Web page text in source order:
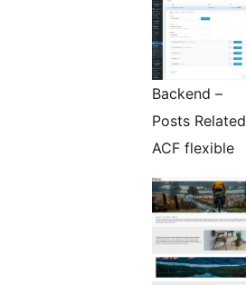
Backend –
Posts Related
ACF flexible